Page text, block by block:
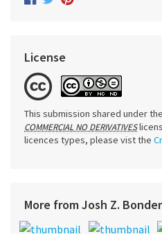
License
This submission shared under the
COMMERCIAL NO DERIVATIVES
licences types, please vist the
More from Josh Z. Bonder